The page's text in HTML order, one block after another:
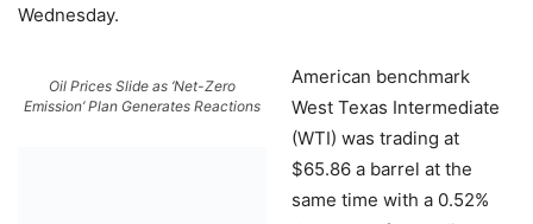
Wednesday.
Oil Prices Slide as ‘Net-Zero
Emission’ Plan Generates Reactions
American benchmark
West Texas Intermediate
(WTI) was trading at
$65.86 a barrel at the
same time with a 0.52%